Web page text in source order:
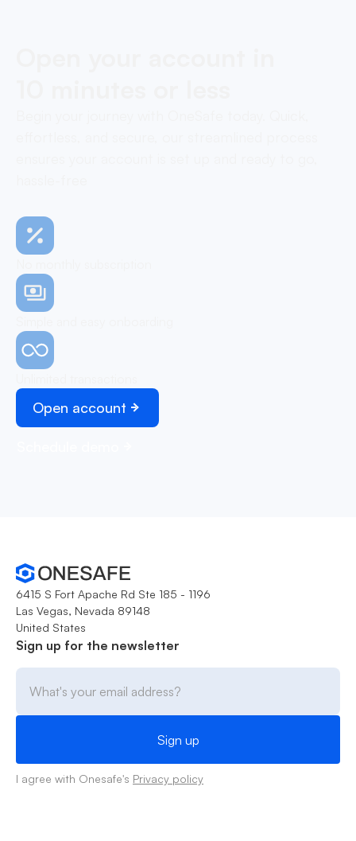
Open account
6415 S Fort Apache Rd Ste 185 - 1196
Las Vegas, Nevada 89148
United States
Sign up for the newsletter
I agree with Onesafe's Privacy policy